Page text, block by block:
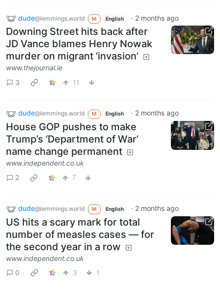
dude@lemmings.world M English · 2 months ago
Downing Street hits back after
JD Vance blames Henry Nowak
murder on migrant ‘invasion’
www.thejournal.ie
3
11
dude@lemmings.world M English · 2 months ago
House GOP pushes to make
Trump’s ‘Department of War’
name change permanent
www.independent.co.uk
2
7
dude@lemmings.world M English · 2 months ago
US hits a scary mark for total
number of measles cases — for
the second year in a row
www.independent.co.uk
0
3 1